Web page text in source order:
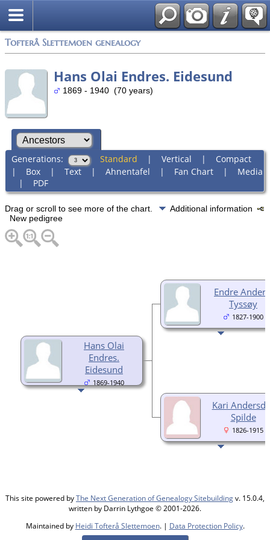
Tofterå Slettemoen genealogy
Hans Olai Endres. Eidesund
1869 - 1940 (70 years)
Generations: Standard | Vertical | Compact
| Box| Text| Ahnentafel | Fan Chart| Media
| PDF
Drag or scroll to see more of the chart.
Additional information
New pedigree
Hans Olai
Endres.
Eidesund
1869-1940
Endre
Tyssøy
1827-1900
Kari
Spilde
1826-1915
This site powered byThe Next Generation of Genealogy Sitebuildingv. 15.0.4,
written by Darrin Lythgoe © 2001-2026.
Maintained by Heidi Tofterå Slettemoen. | Data Protection Policy.